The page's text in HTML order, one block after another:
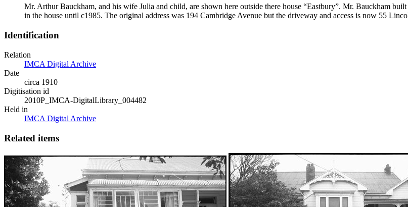
Mr. Arthur Bauckham, and his wife Julia and child, are shown here outside there house “Eastbury”. Mr. Bauckham
in the house until c1985. The original address was 194 Cambridge Avenue but the driveway and access is now 55
Identification
Relation
IMCA Digital Archive
Date
circa 1910
Digitisation id
2010P_IMCA-DigitalLibrary_004482
Held in
IMCA Digital Archive
Related items